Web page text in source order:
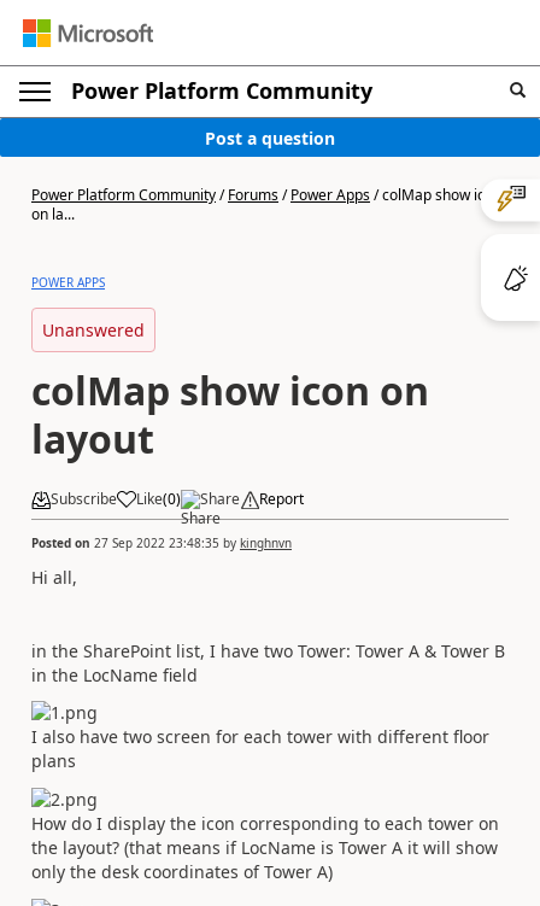
Power Platform Community
Post a question
Power Platform Community/Forums/Power Apps/colMap show icon
on la...
POWER APPS
Unanswered
colMap show icon on
layout
Subscribe Like(0) Share Report
Posted on 27 Sep 2022 23:48:35 by kinghnvn
Hi all,
in the SharePoint list, I have two Tower: Tower A & Tower B
in the LocName field
I also have two screen for each tower with different floor
plans
How do I display the icon corresponding to each tower on
the layout? (that means if LocName is Tower A it will show
only the desk coordinates of Tower A)